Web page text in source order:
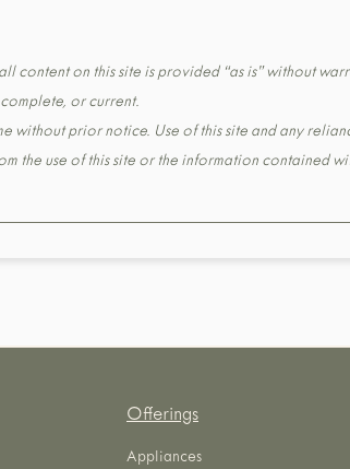
on this site is provided “as is” without
or current.
without prior notice. Use of this site and any
the use of this site or the information contained
Offerings
Appliances